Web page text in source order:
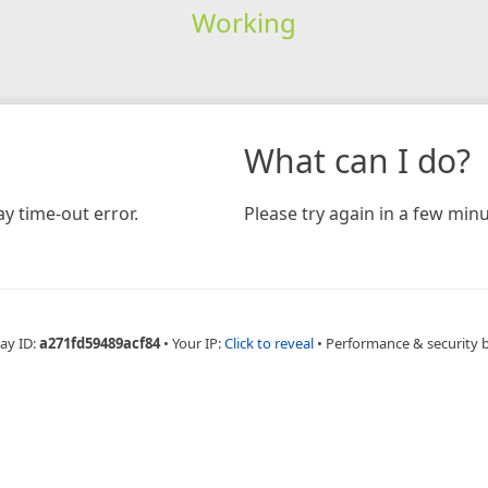
Working
time-out error.
What can I do?
Please try again in a few
ID:a271fd59489acf84 • Your IP:Click to reveal • Performance & security